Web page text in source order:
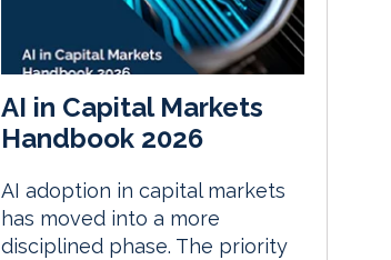
AI in Capital Markets
Handbook 2026
AI adoption in capital markets
has moved into a more
disciplined phase. The priority